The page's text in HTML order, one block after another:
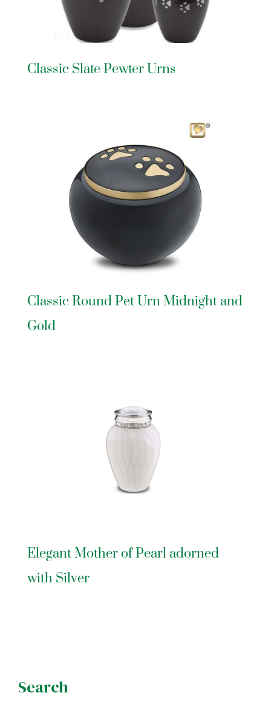
Classic Slate Pewter Urns
Classic Round Pet Urn Midnight and
Gold
Elegant Mother of Pearl adorned
with Silver
Search